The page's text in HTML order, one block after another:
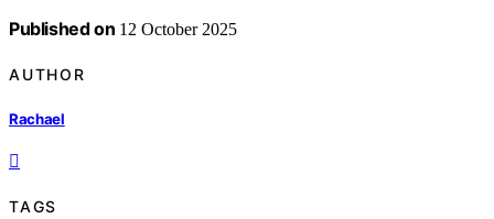
Published on 12 October 2025
AUTHOR
Rachael
TAGS